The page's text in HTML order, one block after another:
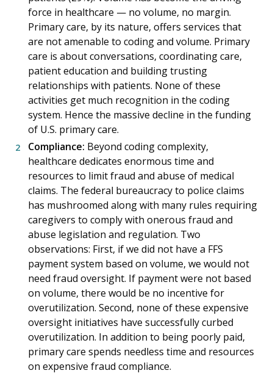
force in healthcare — no volume, no margin.
Primary care, by its nature, offers services that
are not amenable to coding and volume. Primary
care is about conversations, coordinating care,
patient education and building trusting
relationships with patients. None of these
activities get much recognition in the coding
system. Hence the massive decline in the funding
of U.S. primary care.
Compliance: Beyond coding complexity,
healthcare dedicates enormous time and
resources to limit fraud and abuse of medical
claims. The federal bureaucracy to police claims
has mushroomed along with many rules requiring
caregivers to comply with onerous fraud and
abuse legislation and regulation. Two
observations: First, if we did not have a FFS
payment system based on volume, we would not
need fraud oversight. If payment were not based
on volume, there would be no incentive for
overutilization. Second, none of these expensive
oversight initiatives have successfully curbed
overutilization. In addition to being poorly paid,
primary care spends needless time and resources
on expensive fraud compliance.